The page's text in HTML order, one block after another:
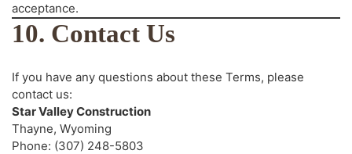
acceptance.
10. Contact Us
If you have any questions about these Terms, please
contact us:
Star Valley Construction
Thayne, Wyoming
Phone: (307) 248-5803